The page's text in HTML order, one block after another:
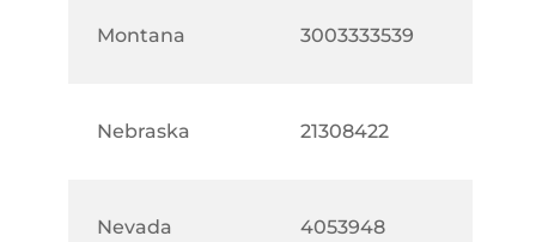
Montana 3003333539
Nebraska 21308422
Nevada 4053948